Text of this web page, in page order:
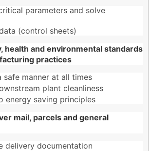
parameters and solve
(control sheets)
health and environmental standards
practices
safe manner at all times
plant cleanliness
energy saving principles
mail, parcels and general
delivery documentation